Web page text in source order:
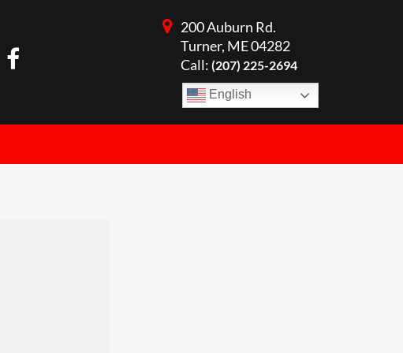
English
200 Auburn Rd.
Turner, ME 04282
Call: (207) 225-2694